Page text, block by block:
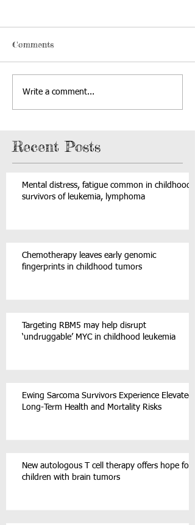
Comments
Write a comment...
Recent Posts
Mental distress, fatigue common in childhood
survivors of leukemia, lymphoma
Chemotherapy leaves early genomic
fingerprints in childhood tumors
Targeting RBM5 may help disrupt
‘undruggable’ MYC in childhood leukemia
Ewing Sarcoma Survivors Experience Elevated
Long-Term Health and Mortality Risks
New autologous T cell therapy offers hope for
children with brain tumors